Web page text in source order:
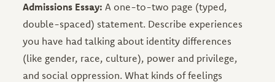
Admissions Essay:A one-to-two page (typed,
double-spaced) statement. Describe experiences
you have had talking about identity differences
(like gender, race, culture), power and privilege,
and social oppression. What kinds of feelings